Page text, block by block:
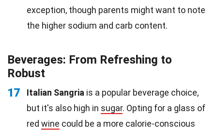
exception, though parents might want to note
the higher sodium and carb content.
Beverages: From Refreshing to
Robust
17
Italian Sangria is a popular beverage choice,
but it's also high in sugar. Opting for a glass of
red wine could be a more calorie-conscious